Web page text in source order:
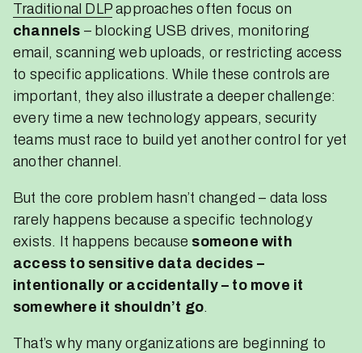
Traditional DLPapproaches often focus on
channels – blocking USB drives, monitoring
email, scanning web uploads, or restricting access
to specific applications. While these controls are
important, they also illustrate a deeper challenge:
every time a new technology appears, security
teams must race to build yet another control for yet
another channel.
But the core problem hasn’t changed – data loss
rarely happens because a specific technology
exists. It happens because someone with
access to sensitive data decides –
intentionally or accidentally – to move it
somewhere it shouldn’t go.
That’s why many organizations are beginning to